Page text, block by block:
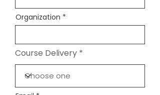
Organization
Course Delivery